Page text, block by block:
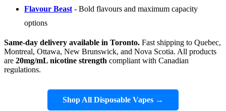
Flavour Beast- Bold flavours and maximum capacity
options
Same-day delivery available in Toronto. Fast shipping to Quebec,
Montreal, Ottawa, New Brunswick, and Nova Scotia. All products
are 20mg/mL nicotine strength compliant with Canadian
regulations.
Shop All Disposable Vapes →